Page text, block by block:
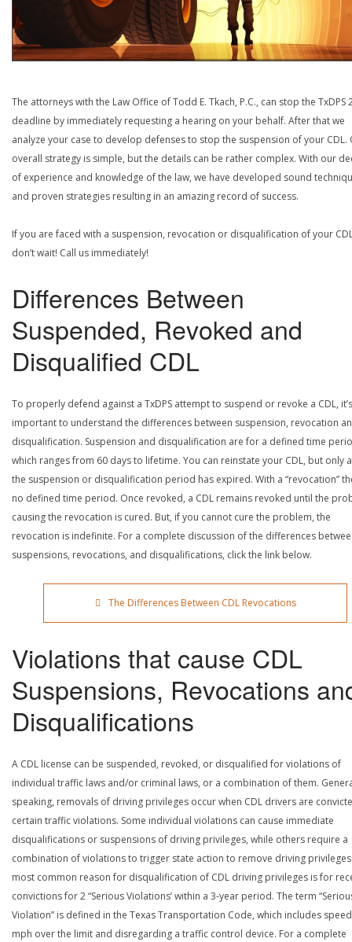
The attorneys with the Law Office of Todd E. Tkach, P.C., can stop the TxDPS
deadline by immediately requesting a hearing on your behalf. After that we
analyze your case to develop defenses to stop the suspension of your CDL.
overall strategy is simple, but the details can be rather complex. With our
of experience and knowledge of the law, we have developed sound
and proven strategies resulting in an amazing record of success.
If you are faced with a suspension, revocation or disqualification of your
don’t wait! Call us immediately!
Differences Between
Suspended, Revoked and
Disqualified CDL
To properly defend against a TxDPS attempt to suspend or revoke a CDL, it’s
important to understand the differences between suspension, revocation
disqualification. Suspension and disqualification are for a defined time
which ranges from 60 days to lifetime. You can reinstate your CDL, but only
the suspension or disqualification period has expired. With a “revocation”
no defined time period. Once revoked, a CDL remains revoked until the
causing the revocation is cured. But, if you cannot cure the problem, the
revocation is indefinite. For a complete discussion of the differences
suspensions, revocations, and disqualifications, click the link below.
The Differences Between CDL Revocations
Violations that cause CDL
Suspensions, Revocations
Disqualifications
A CDL license can be suspended, revoked, or disqualified for violations of
individual traffic laws and/or criminal laws, or a combination of them.
speaking, removals of driving privileges occur when CDL drivers are
certain traffic violations. Some individual violations can cause immediate
disqualifications or suspensions of driving privileges, while others require a
combination of violations to trigger state action to remove driving
most common reason for disqualification of CDL driving privileges is for
convictions for 2 “Serious Violations’ within a 3-year period. The term
Violation” is defined in the Texas Transportation Code, which includes
mph over the limit and disregarding a traffic control device. For a complete